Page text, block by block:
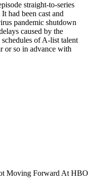
straight-to-series
had been cast and
pandemic shutdown
caused by the
of A-list talent
or so in advance with
Moving Forward At HBO